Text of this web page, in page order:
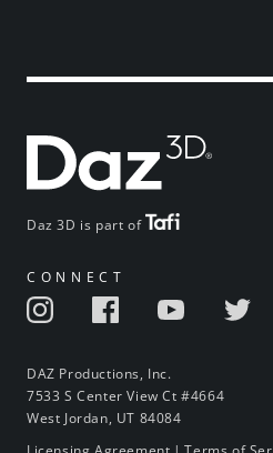
Daz 3D is part of
CONNECT
DAZ Productions, Inc.
7533 S Center View Ct #4664
West Jordan, UT 84084